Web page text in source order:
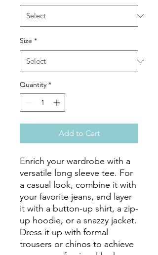
Size *
Quantity *
Add to Cart
Enrich your wardrobe with a
versatile long sleeve tee. For
a casual look, combine it with
your favorite jeans, and layer
it with a button-up shirt, a zip-
up hoodie, or a snazzy jacket.
Dress it up with formal
trousers or chinos to achieve